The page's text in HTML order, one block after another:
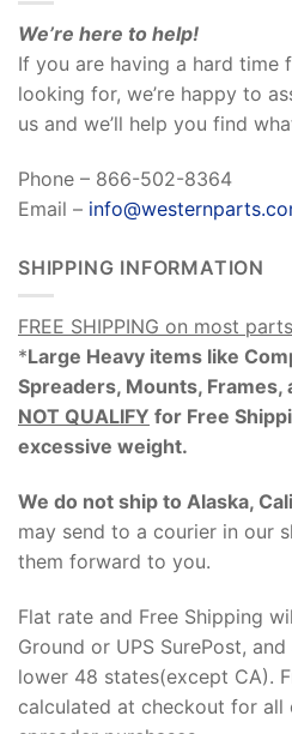
We’re here to help!
If you are having a hard time
looking for, we’re happy to
us and we’ll help you find
Phone – 866-502-8364
Email –
SHIPPING INFORMATION
FREE SHIPPING on most
*Large Heavy items like
Spreaders, Mounts, Frames,
NOT QUALIFY for Free
excessive weight.
We do not ship to Alaska,
may send to a courier in our
them forward to you.
Flat rate and Free Shipping
Ground or UPS SurePost,
lower 48 states(except CA).
calculated at checkout for